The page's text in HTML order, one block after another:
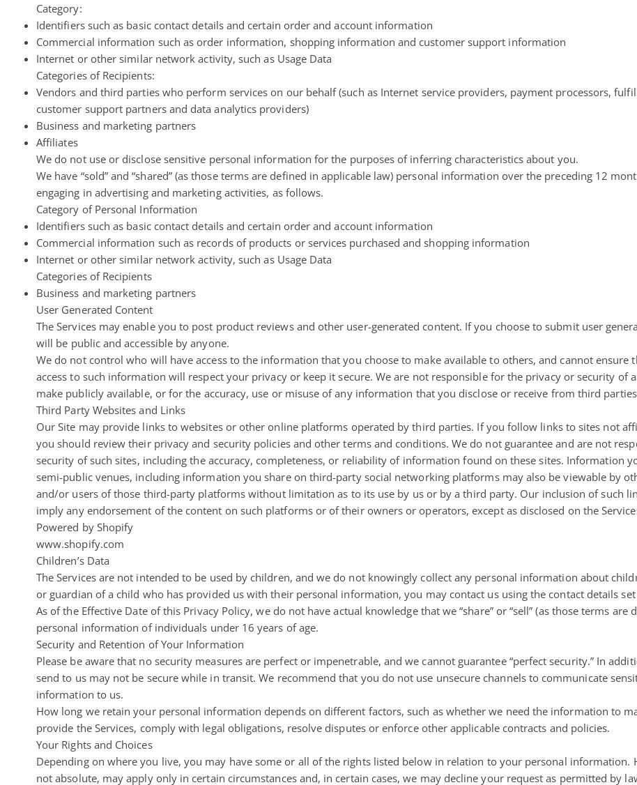
Category:
Identifiers such as basic contact details and certain order and account information
Commercial information such as order information, shopping information and customer support information
Internet or other similar network activity, such as Usage Data
Categories of Recipients:
Vendors and third parties who perform services on our behalf (such as Internet service providers, payment processors,
customer support partners and data analytics providers)
Business and marketing partners
Affiliates
We do not use or disclose sensitive personal information for the purposes of inferring characteristics about you.
We have “sold” and “shared” (as those terms are defined in applicable law) personal information over the preceding 12
engaging in advertising and marketing activities, as follows.
Category of Personal Information
Identifiers such as basic contact details and certain order and account information
Commercial information such as records of products or services purchased and shopping information
Internet or other similar network activity, such as Usage Data
Categories of Recipients
Business and marketing partners
User Generated Content
The Services may enable you to post product reviews and other user-generated content. If you choose to submit user
will be public and accessible by anyone.
We do not control who will have access to the information that you choose to make available to others, and cannot ensure
access to such information will respect your privacy or keep it secure. We are not responsible for the privacy or security of
make publicly available, or for the accuracy, use or misuse of any information that you disclose or receive from third
Third Party Websites and Links
Our Site may provide links to websites or other online platforms operated by third parties. If you follow links to sites not
you should review their privacy and security policies and other terms and conditions. We do not guarantee and are not
security of such sites, including the accuracy, completeness, or reliability of information found on these sites. Information
semi-public venues, including information you share on third-party social networking platforms may also be viewable by
and/or users of those third-party platforms without limitation as to its use by us or by a third party. Our inclusion of such
imply any endorsement of the content on such platforms or of their owners or operators, except as disclosed on the
Powered by Shopify
www.shopify.com
Children’s Data
The Services are not intended to be used by children, and we do not knowingly collect any personal information about
or guardian of a child who has provided us with their personal information, you may contact us using the contact details
As of the Effective Date of this Privacy Policy, we do not have actual knowledge that we “share” or “sell” (as those terms are
personal information of individuals under 16 years of age.
Security and Retention of Your Information
Please be aware that no security measures are perfect or impenetrable, and we cannot guarantee “perfect security.” In
send to us may not be secure while in transit. We recommend that you do not use unsecure channels to communicate
information to us.
How long we retain your personal information depends on different factors, such as whether we need the information to
provide the Services, comply with legal obligations, resolve disputes or enforce other applicable contracts and policies.
Your Rights and Choices
Depending on where you live, you may have some or all of the rights listed below in relation to your personal information.
not absolute, may apply only in certain circumstances and, in certain cases, we may decline your request as permitted by